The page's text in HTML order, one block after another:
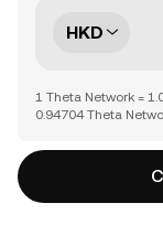
HKD
1 Theta Network =
0.94704 Theta